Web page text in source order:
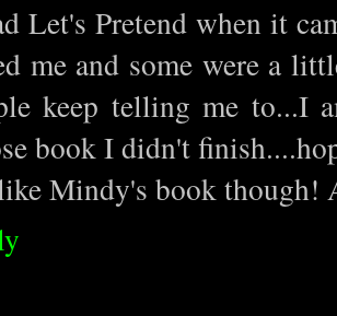
Let's Pretend when it
me and some were a
keep telling me to...I
book I didn't
Mindy's book though!